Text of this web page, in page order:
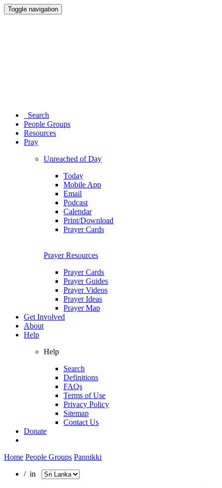
Toggle navigation
Search
People Groups
Resources
Pray
Unreached of Day
Today
Mobile App
Email
Podcast
Calendar
Print/Download
Prayer Cards
Prayer Resources
Prayer Cards
Prayer Guides
Prayer Videos
Prayer Ideas
Prayer Map
Get Involved
About
Help
Help
Search
Definitions
FAQs
Terms of Use
Privacy Policy
Sitemap
Contact Us
Donate
Home People Groups Pannikki
/ in